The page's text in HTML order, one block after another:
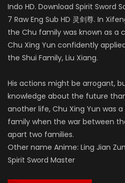
Indo HD. Download Spirit Sword
7 Raw Eng Sub HD 灵剑尊. In
the Chu family was known as a
Chu Xing Yun confidently
the Shui Family, Liu Xiang.
His actions might be arrogant,
knowledge about the future
another life, Chu Xing Yun was
family when the war between
apart two families.
Other name Anime: Ling Jian
Spirit Sword Master